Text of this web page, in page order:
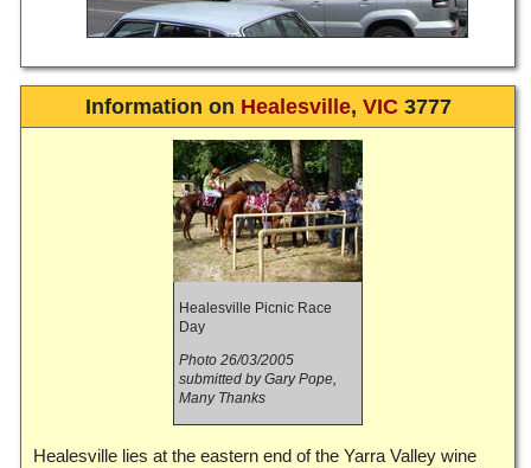
Information on Healesville, VIC3777
Healesville Picnic Race
Day
Photo 26/03/2005
submitted by Gary Pope,
Many Thanks
Healesville lies at the eastern end of the Yarra Valley wine